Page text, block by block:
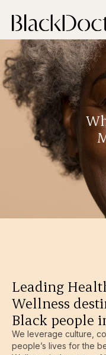
Leading
Wellness
Black people
We leverage culture,
people’s lives for the